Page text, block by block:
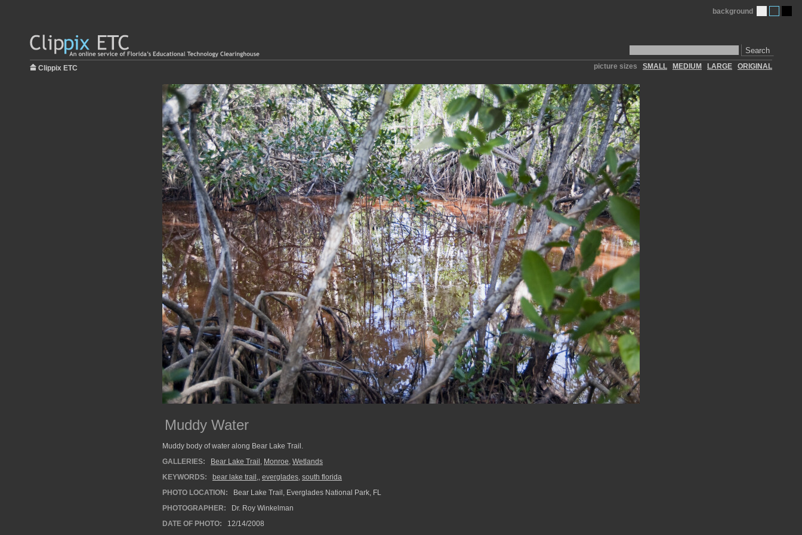
Search
background
Clippix ETC picture sizes SMALL MEDIUM LARGE ORIGINAL
Muddy Water
Muddy body of water along Bear Lake Trail.
GALLERIES:
Bear Lake Trail , Monroe, Wetlands
KEYWORDS:
bear lake trail,, everglades, south florida
PHOTO LOCATION:
Bear Lake Trail, Everglades National Park, FL
PHOTOGRAPHER:
Dr. Roy Winkelman
DATE OF PHOTO:
12/14/2008